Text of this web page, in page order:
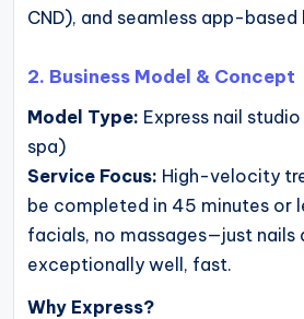
CND), and seamless app-based
2. Business Model & Concept
Model Type: Express nail
spa)
Service Focus: High-velocity
be completed in 45 minutes or
facials, no massages—just nails
exceptionally well, fast.
Why Express?